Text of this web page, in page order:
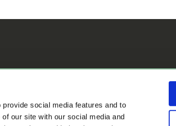
social media features and to
our site with our social media and